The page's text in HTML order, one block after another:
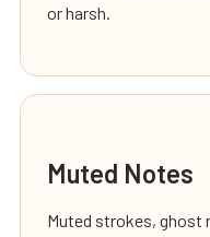
or harsh.
Muted Notes
Muted strokes, ghost